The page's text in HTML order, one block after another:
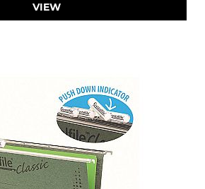
VIEW